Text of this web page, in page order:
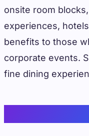
onsite room
experiences,
benefits to those
corporate events.
fine dining